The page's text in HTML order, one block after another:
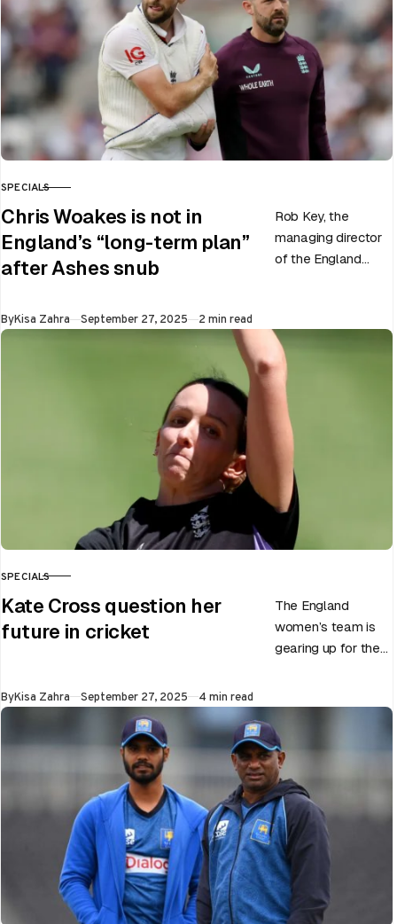
CATEGORY
SPECIALS
Chris Woakes is not in
England’s “long-term plan”
after Ashes snub
Rob Key, the
managing director
of the England
Test career after…
ByKisa Zahra Published
September 27, 2025 2 min read
CATEGORY
SPECIALS
Kate Cross question her
future in cricket
The England
women’s team is
gearing up for the
slated to be hosted
by India…
ByKisa Zahra Published
September 27, 2025 4 min read